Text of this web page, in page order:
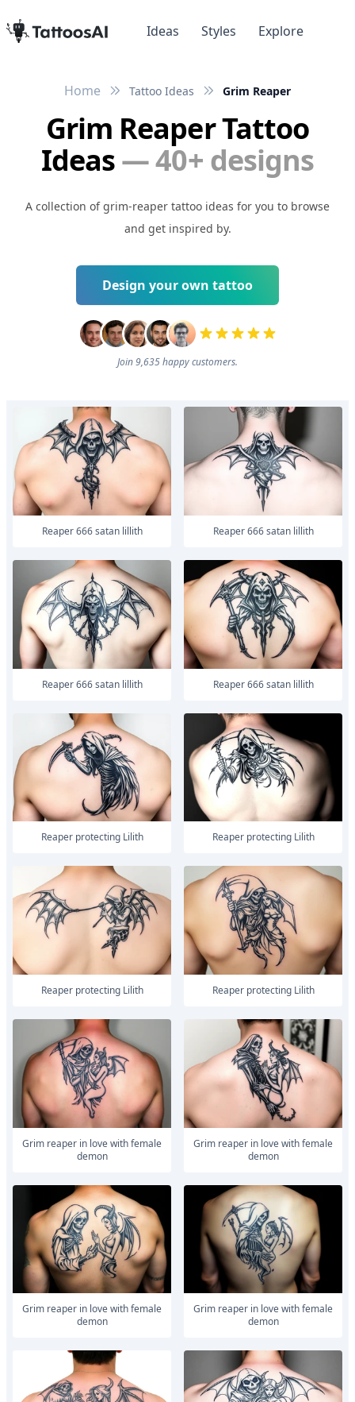
Ideas Styles Explore
Home Tattoo Ideas Grim Reaper
Grim Reaper Tattoo
Ideas— 40+ designs
A collection of grim-reaper tattoo ideas for you to browse
and get inspired by.
Design your own tattoo
Join 9,635 happy customers.
Reaper 666 satan lillith Reaper 666 satan lillith
Reaper 666 satan lillith Reaper 666 satan lillith
Reaper protecting Lilith Reaper protecting Lilith
Reaper protecting Lilith Reaper protecting Lilith
Grim reaper in love with female
demon
Grim reaper in love with female
demon
Grim reaper in love with female
demon
Grim reaper in love with female
demon